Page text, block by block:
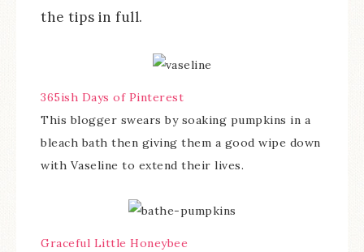
the tips in full.
365ish Days of Pinterest
This blogger swears by soaking pumpkins in a
bleach bath then giving them a good wipe down
with Vaseline to extend their lives.
Graceful Little Honeybee